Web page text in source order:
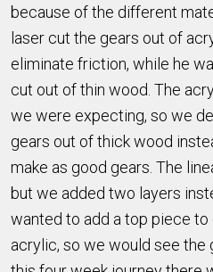
because of the different
laser cut the gears out of
eliminate friction, while he
cut out of thin wood. The
we were expecting, so we
gears out of thick wood
make as good gears. The
but we added two layers
wanted to add a top piece to
acrylic, so we would see the